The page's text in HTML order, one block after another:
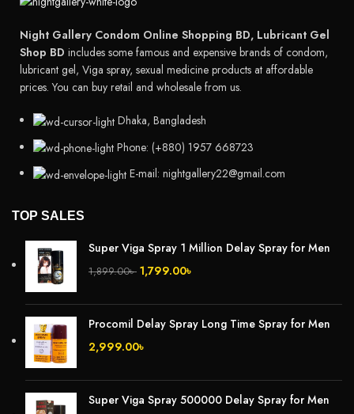
Night Gallery Condom Online Shopping BD, Lubricant Gel
Shop BD includes some famous and expensive brands of condom,
lubricant gel, Viga spray, sexual medicine products at affordable
prices. You can buy retail and wholesale from us.
Dhaka, Bangladesh
Phone: (+880) 1957 668723
E-mail: nightgallery22@gmail.com
TOP SALES
Super Viga Spray 1 Million Delay Spray for Men
1,899.00৳ 1,799.00৳
Procomil Delay Spray Long Time Spray for Men
2,999.00৳
Super Viga Spray 500000 Delay Spray for Men